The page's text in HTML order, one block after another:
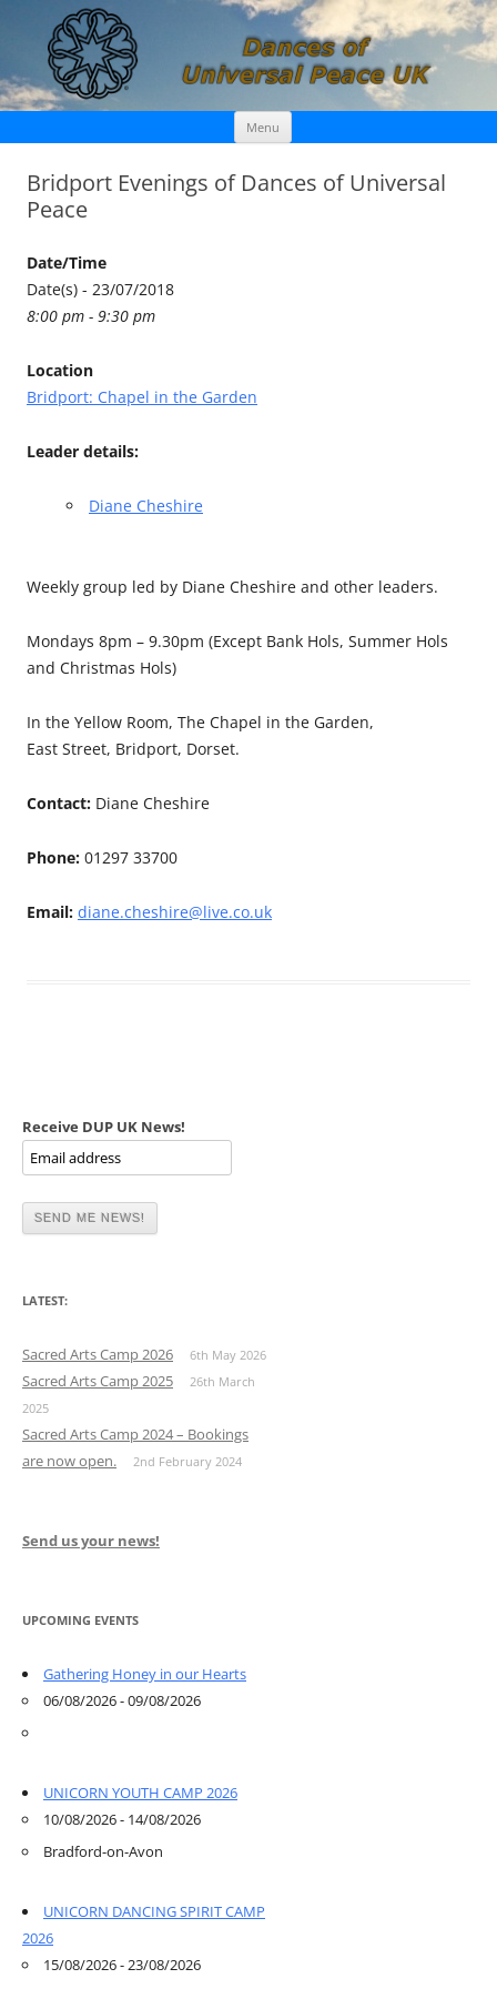
Dances of Universal Peace UK
Menu Skip
content
Bridport Evenings of Dances of Universal
Peace
Date/Time
Date(s) - 23/07/2018
8:00 pm - 9:30 pm
Location
Bridport: Chapel in the Garden
Leader details:
Diane Cheshire
Weekly group led by Diane Cheshire and other leaders.
Mondays 8pm – 9.30pm (Except Bank Hols, Summer Hols
and Christmas Hols)
In the Yellow Room, The Chapel in the Garden,
East Street, Bridport, Dorset.
Contact: Diane Cheshire
Phone: 01297 33700
Email: diane.cheshire@live.co.uk
Receive DUP UK News!
LATEST:
Sacred Arts Camp 2026 6th May 2026
Sacred Arts Camp 2025
26th March
2025
Sacred Arts Camp 2024 – Bookings
are now open.
2nd February 2024
Send us your news!
UPCOMING EVENTS
Gathering Honey in our Hearts
06/08/2026 - 09/08/2026
UNICORN YOUTH CAMP 2026
10/08/2026 - 14/08/2026
Bradford-on-Avon
UNICORN DANCING SPIRIT CAMP
2026
15/08/2026 - 23/08/2026